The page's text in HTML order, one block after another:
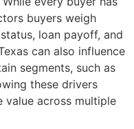
buyers weigh
loan payoff, and
can also influence
segments, such as
these drivers
value across multiple